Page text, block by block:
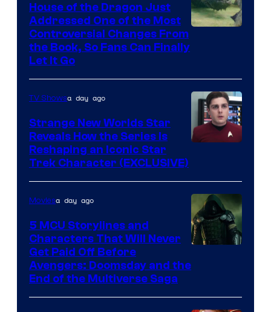
House of the Dragon Just
Addressed One of the Most
Controversial Changes From
the Book, So Fans Can Finally
Let It Go
TV Showsa day ago
Strange New Worlds Star
Reveals How the Series Is
Reshaping an Iconic Star
Trek Character (EXCLUSIVE)
courtesy
Marvel
Moviesa day ago
5 MCU Storylines and
Characters That Will Never
Get Paid Off Before
Avengers: Doomsday and the
End of the Multiverse Saga